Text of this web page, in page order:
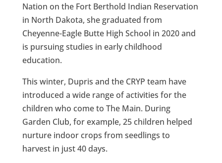
Nation on the Fort Berthold Indian Reservation
in North Dakota, she graduated from
Cheyenne-Eagle Butte High School in 2020 and
is pursuing studies in early childhood
education.
This winter, Dupris and the CRYP team have
introduced a wide range of activities for the
children who come to The Main. During
Garden Club, for example, 25 children helped
nurture indoor crops from seedlings to
harvest in just 40 days.